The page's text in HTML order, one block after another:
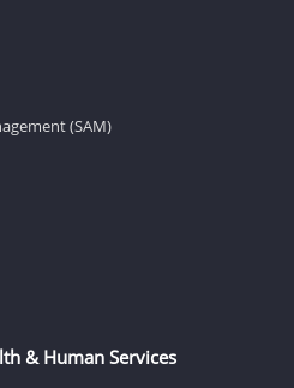
(SAM)
& Human Services